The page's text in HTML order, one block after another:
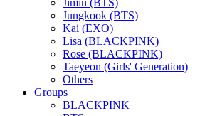
Jimin (BTS)
Jungkook (BTS)
Kai (EXO)
Lisa (BLACKPINK)
Rose (BLACKPINK)
Taeyeon (Girls' Generation)
Others
Groups
BLACKPINK